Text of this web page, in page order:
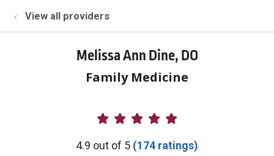
View all providers
Melissa Ann Dine, DO
Family Medicine
Provider Ratings
4.9 out of 5 (174 ratings)